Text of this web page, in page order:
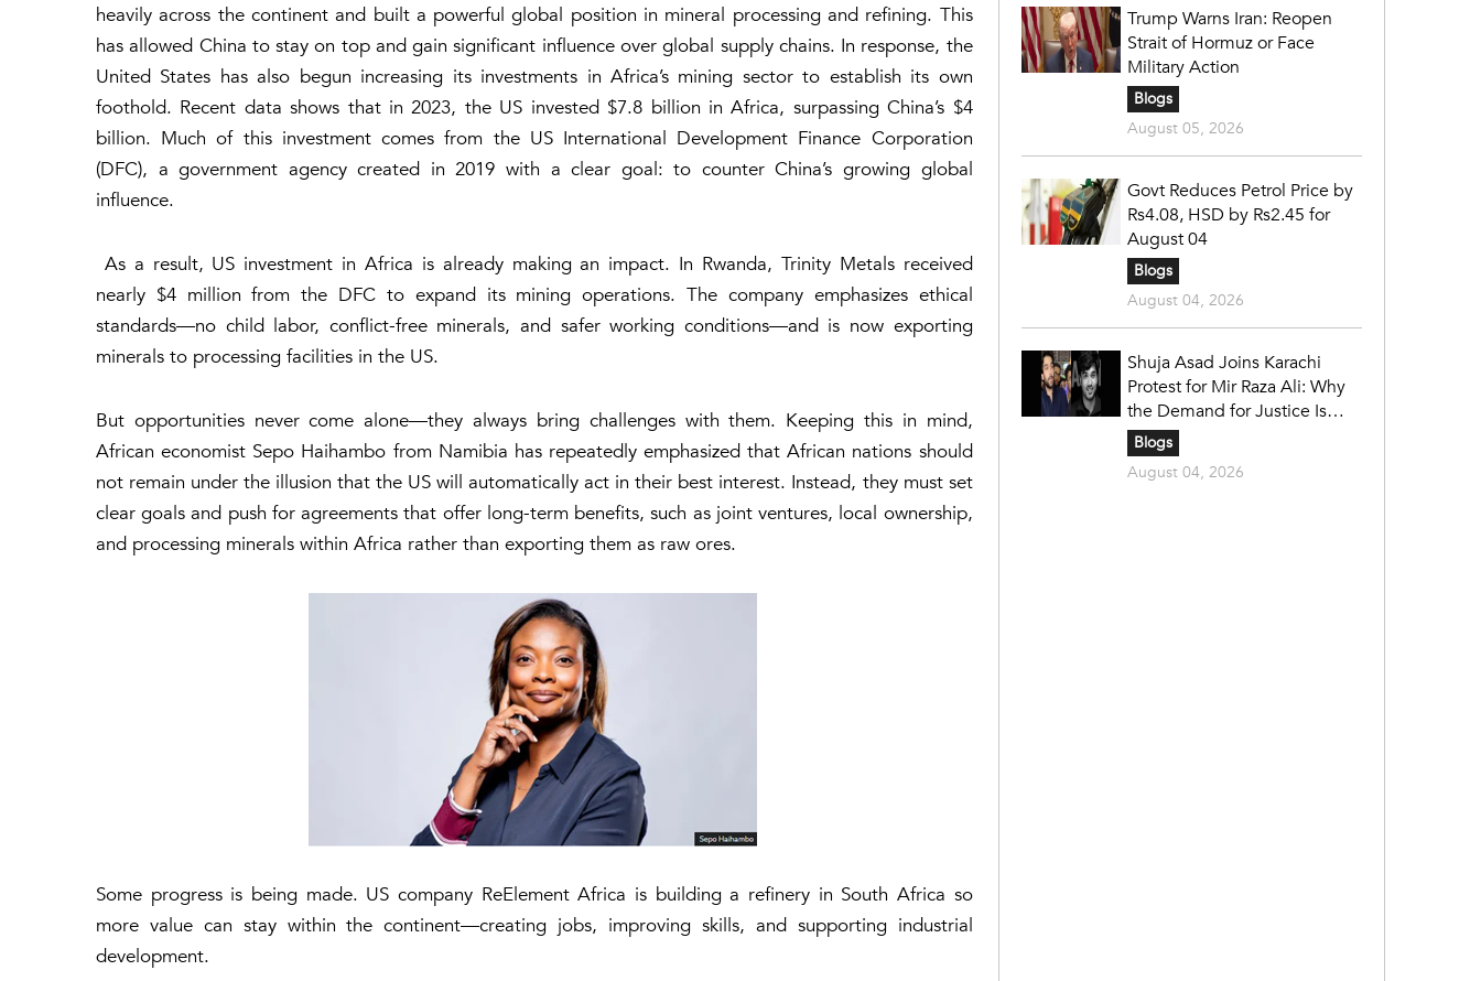
heavily across the continent and built a powerful global position in mineral processing and refining. This
has allowed China to stay on top and gain significant influence over global supply chains. In response, the
United States has also begun increasing its investments in Africa’s mining sector to establish its own
foothold. Recent data shows that in 2023, the US invested $7.8 billion in Africa, surpassing China’s $4
billion. Much of this investment comes from the US International Development Finance Corporation
(DFC), a government agency created in 2019 with a clear goal: to counter China’s growing global
influence.
As a result, US investment in Africa is already making an impact. In Rwanda, Trinity Metals received
nearly $4 million from the DFC to expand its mining operations. The company emphasizes ethical
standards—no child labor, conflict-free minerals, and safer working conditions—and is now exporting
minerals to processing facilities in the US.
But opportunities never come alone—they always bring challenges with them. Keeping this in mind,
African economist Sepo Haihambo from Namibia has repeatedly emphasized that African nations should
not remain under the illusion that the US will automatically act in their best interest. Instead, they must set
clear goals and push for agreements that offer long-term benefits, such as joint ventures, local ownership,
and processing minerals within Africa rather than exporting them as raw ores.
Some progress is being made. US company ReElement Africa is building a refinery in South Africa so
more value can stay within the continent—creating jobs, improving skills, and supporting industrial
development.
Trump Warns Iran: Reopen
Strait of Hormuz or Face
Military Action
Blogs
August 05, 2026
Govt Reduces Petrol Price by
Rs4.08, HSD by Rs2.45 for
August 04
Blogs
August 04, 2026
Shuja Asad Joins Karachi
Protest for Mir Raza Ali: Why
the Demand for Justice Is
Gaining Nationwide Attention
Blogs
August 04, 2026